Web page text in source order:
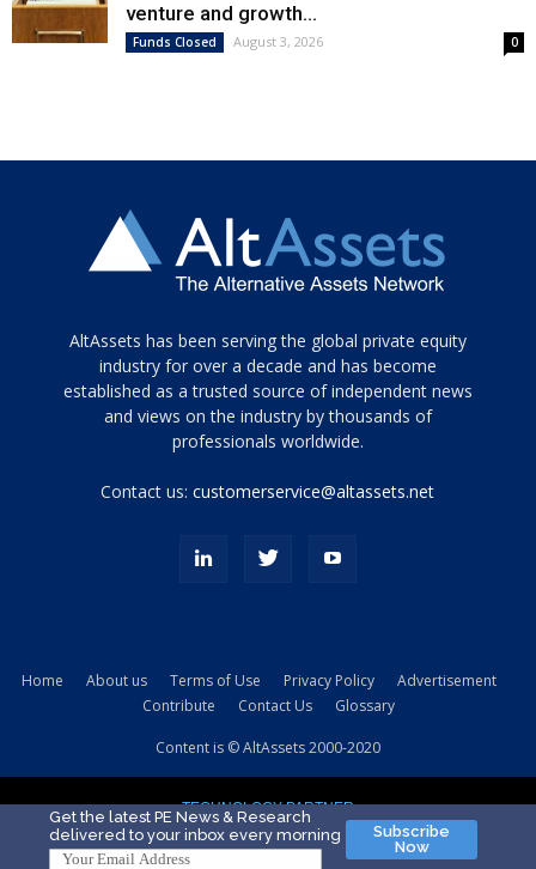
venture and growth...
Funds Closed August 3, 2026 0
Tamamen
siyah
ve
topuklu
porn
kamyonundan
sikiş
evi
AltAssets has been serving the global private equity
industry for over a decade and has become
established as a trusted source of independent news
and views on the industry by thousands of
professionals worldwide.
Contact us:customerservice@altassets.net
Home About us Terms of Use Privacy Policy
Advertisement
Contribute
Contact Us Glossary
Content is © AltAssets 2000-2020
TECHNOLOGY PARTNER
Get the latest PE News & Research
delivered to your inbox every morning
Subscribe
Now